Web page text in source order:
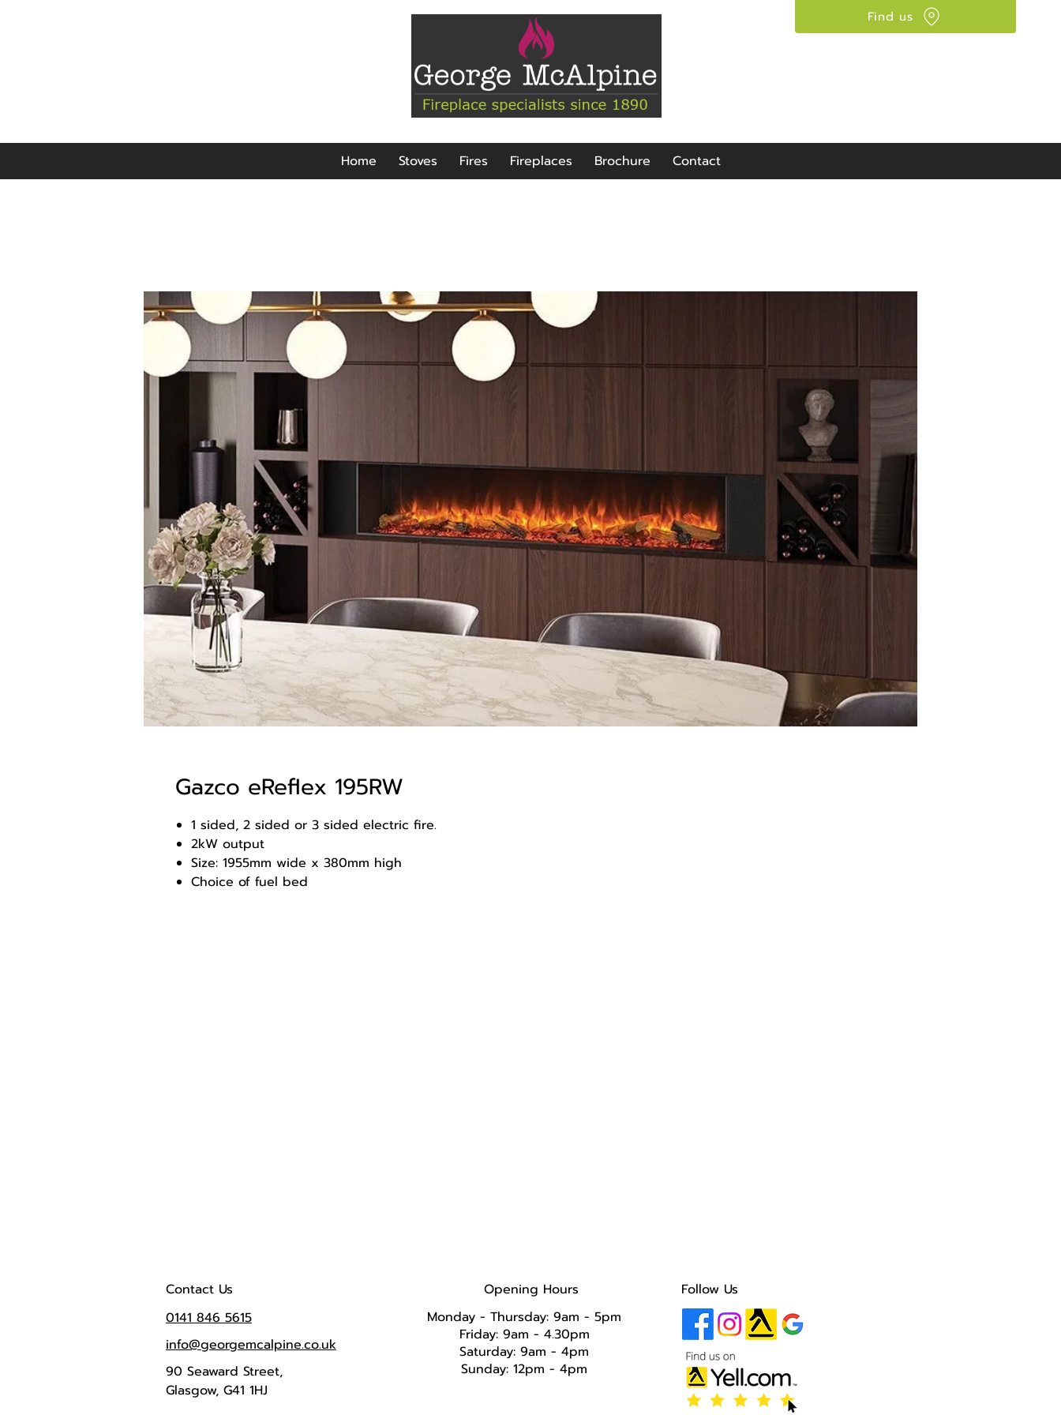
Find us
Home Stoves Fires Fireplaces Brochure Contact
Gazco eReflex 195RW
1 sided, 2 sided or 3 sided electric fire.
2kW output
Size: 1955mm wide x 380mm high
Choice of fuel bed
Contact Us
0141 846 5615
info@georgemcalpine.co.uk
90 Seaward Street,
Glasgow, G41 1HJ
Opening Hours
Monday - Thursday: 9am - 5pm
Friday: 9am - 4.30pm
Saturday: 9am - 4pm
Sunday: 12pm - 4pm​​​
Follow Us